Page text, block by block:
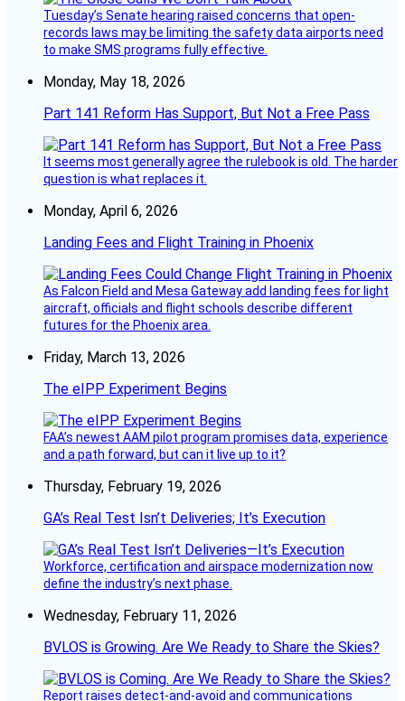
Tuesday’s Senate hearing raised concerns that open-
records laws may be limiting the safety data airports need
to make SMS programs fully effective.
Monday, May 18, 2026
Part 141 Reform Has Support, But Not a Free Pass
It seems most generally agree the rulebook is old. The harder
question is what replaces it.
Monday, April 6, 2026
Landing Fees and Flight Training in Phoenix
As Falcon Field and Mesa Gateway add landing fees for light
aircraft, officials and flight schools describe different
futures for the Phoenix area.
Friday, March 13, 2026
The eIPP Experiment Begins
FAA’s newest AAM pilot program promises data, experience
and a path forward, but can it live up to it?
Thursday, February 19, 2026
GA’s Real Test Isn’t Deliveries; It’s Execution
Workforce, certification and airspace modernization now
define the industry’s next phase.
Wednesday, February 11, 2026
BVLOS is Growing. Are We Ready to Share the Skies?
Report raises detect-and-avoid and communications